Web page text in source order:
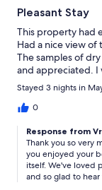
Pleasant Stay
This property had
Had a nice view
The samples of
and appreciated. I
Stayed 3 nights in
0
Response from
Thank you so very
you enjoyed your
itself. We've loved
and so glad to